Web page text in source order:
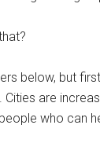
below, but
are
who can